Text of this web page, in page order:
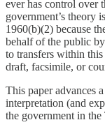
ever has control over
government’s theory
1960(b)(2) because
behalf of the public
to transfers within
draft, facsimile, or
This paper advances
interpretation (and
the government in